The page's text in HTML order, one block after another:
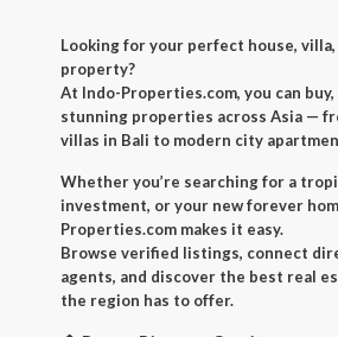
Looking for your perfect house,
property?
At Indo-Properties.com, you can
stunning properties across Asia —
villas in Bali to modern city
Whether you’re searching for a
investment, or your new forever
Properties.com makes it easy.
Browse verified listings, connect
agents, and discover the best real
the region has to offer.